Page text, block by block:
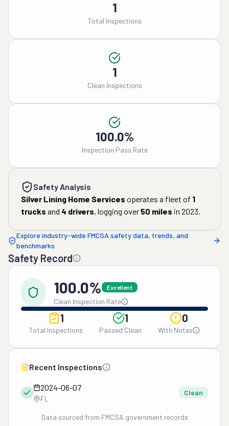
1
Total Inspections
1
Clean Inspections
100.0%
Inspection Pass Rate
Safety Analysis
Silver Lining Home Services operates a fleet of 1
trucks and 4 drivers, logging over 50 miles in 2023.
Explore industry-wide FMCSA safety data, trends, and
benchmarks
Safety Record
100.0% Excellent
Clean Inspection Rate
1
Total Inspections
1
Passed Clean
0
With Notes
Recent Inspections
2024-06-07
FL
Clean
Data sourced from FMCSA government records